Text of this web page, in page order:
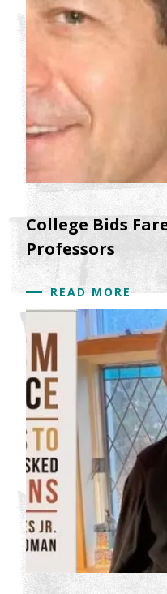
nutrition, pollution
the skin and are
life chances. We will
dynamics of race
and nutrition.
that inequalities in
everyone's health
Keywords:Racism,
College Bids
Professors
READ MORE